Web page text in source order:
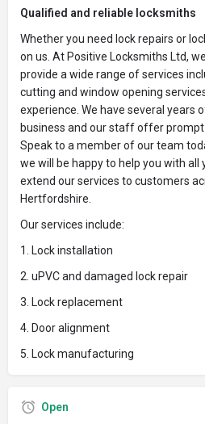
Qualified and reliable locksmiths
Whether you need lock repairs or
on us. At Positive Locksmiths Ltd,
provide a wide range of services
cutting and window opening
experience. We have several years
business and our staff offer
Speak to a member of our team
we will be happy to help you with all
extend our services to customers
Hertfordshire.
Our services include:
1. Lock installation
2. uPVC and damaged lock repair
3. Lock replacement
4. Door alignment
5. Lock manufacturing
Open